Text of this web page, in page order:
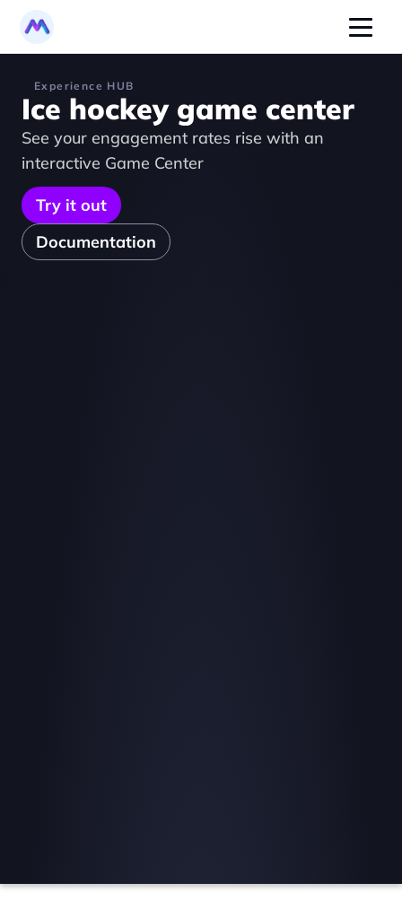
Experience HUB
Ice hockey game center
See your engagement rates rise with an
interactive Game Center
Try it out
Documentation